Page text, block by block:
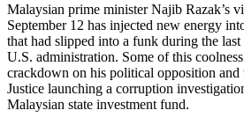
Malaysian prime minister Najib Razak’s
September 12 has injected new energy
that had slipped into a funk during the
U.S. administration. Some of this
crackdown on his political opposition
Justice launching a corruption
Malaysian state investment fund.